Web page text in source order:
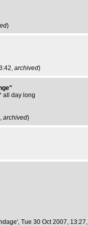
)
archived)
all day long
archived)
, Tue 30 Oct 2007, 13:27,